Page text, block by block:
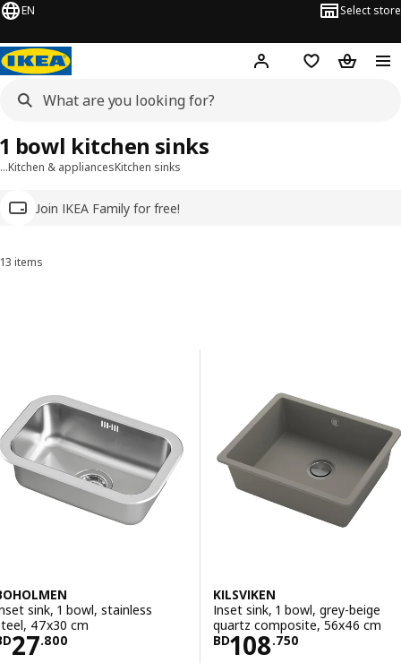
EN Select store
Hej! Log inWish list
…Kitchen & appliancesKitchen sinks
Join IKEA Family for free!
1 bowl kitchen sinks
Sort and Filter
13 items
sink, 1 bowl, stainless
47x30 cm
27.800BD 27.800
KILSVIKEN
Inset sink, 1 bowl, grey-beige
quartz composite, 56x46 cm
BD108.750
Price BD